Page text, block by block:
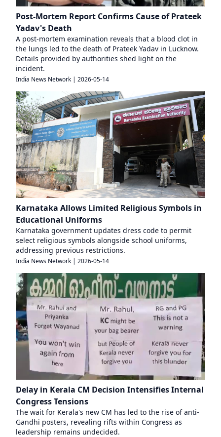
Post-Mortem Report Confirms Cause of Prateek
Yadav's Death
A post-mortem examination reveals that a blood clot in
the lungs led to the death of Prateek Yadav in Lucknow.
Details provided by authorities shed light on the
incident.
India News Network | 2026-05-14
Karnataka Allows Limited Religious Symbols in
Educational Uniforms
Karnataka government updates dress code to permit
select religious symbols alongside school uniforms,
addressing previous restrictions.
India News Network | 2026-05-14
Delay in Kerala CM Decision Intensifies Internal
Congress Tensions
The wait for Kerala's new CM has led to the rise of anti-
Gandhi posters, revealing rifts within Congress as
leadership remains undecided.